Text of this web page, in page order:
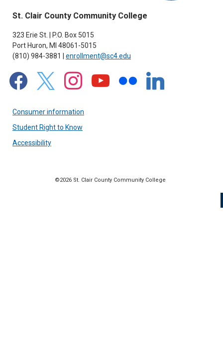
St. Clair County Community College
323 Erie St. | P.O. Box 5015
Port Huron, MI 48061-5015
(810) 984-3881 | enrollment@sc4.edu
facebook x instagramyoutube linkedin
Consumer information
Student Right to Know
Accessibility
©2026 St. Clair County Community College